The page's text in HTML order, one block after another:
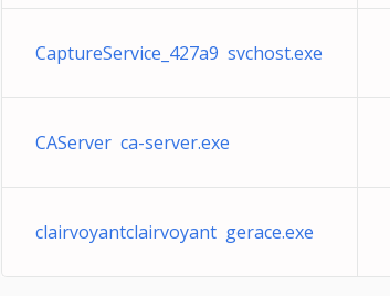
CaptureService_427a9 svchost.exe
CAServer ca-server.exe
clairvoyantclairvoyant gerace.exe